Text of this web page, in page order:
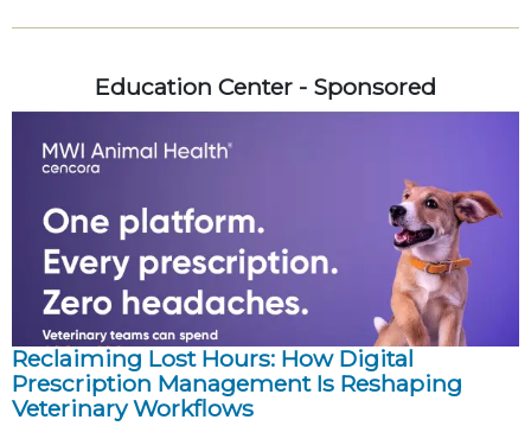
Education Center - Sponsored
Reclaiming Lost Hours: How Digital
Prescription Management Is Reshaping
Veterinary Workflows